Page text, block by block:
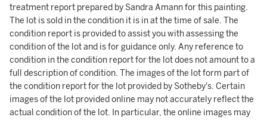
treatment report prepared by Sandra Amann for this painting.
The lot is sold in the condition it is in at the time of sale. The
condition report is provided to assist you with assessing the
condition of the lot and is for guidance only. Any reference to
condition in the condition report for the lot does not amount to a
full description of condition. The images of the lot form part of
the condition report for the lot provided by Sotheby's. Certain
images of the lot provided online may not accurately reflect the
actual condition of the lot. In particular, the online images may